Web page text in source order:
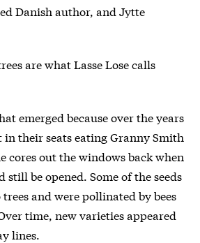
Danish author, and Jytte
are what Lasse Lose calls
emerged because over the years
in their seats eating Granny Smith
cores out the windows back when
be opened. Some of the seeds
and were pollinated by bees
time, new varieties appeared
lines.